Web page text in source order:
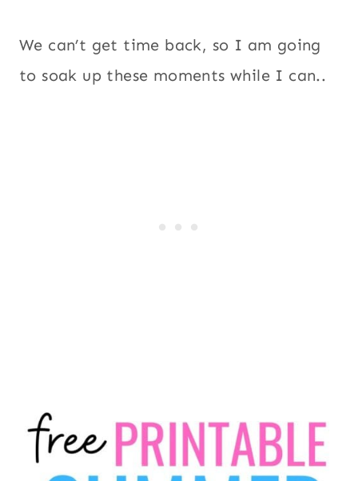
We can’t get time back, so I am going
to soak up these moments while I can..